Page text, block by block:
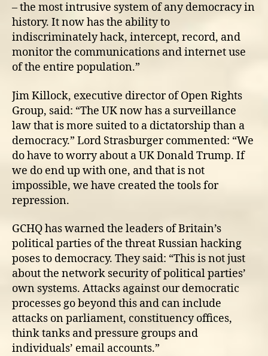
– the most intrusive system of any democracy in
history. It now has the ability to
indiscriminately hack, intercept, record, and
monitor the communications and internet use
of the entire population.”
Jim Killock, executive director of Open Rights
Group, said: “The UK now has a surveillance
law that is more suited to a dictatorship than a
democracy.” Lord Strasburger commented: “We
do have to worry about a UK Donald Trump. If
we do end up with one, and that is not
impossible, we have created the tools for
repression.
GCHQ has warned the leaders of Britain’s
political parties of the threat Russian hacking
poses to democracy. They said: “This is not just
about the network security of political parties’
own systems. Attacks against our democratic
processes go beyond this and can include
attacks on parliament, constituency offices,
think tanks and pressure groups and
individuals’ email accounts.”